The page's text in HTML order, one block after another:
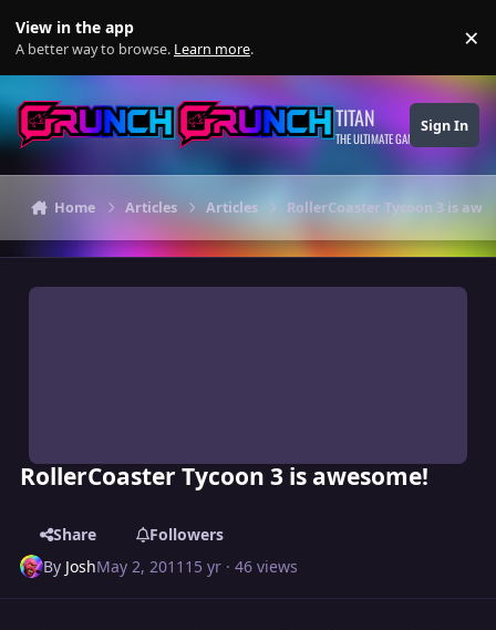
View in the app
A better way to browse. Learn more. ×
TITAN
THE ULTIMATE GAMING THEME
Sign In
Home Articles Articles RollerCoaster Tycoon 3 is
RollerCoaster Tycoon 3 is awesome!
Share
Followers
By JoshMay 2, 2011 15 yr · 46 views